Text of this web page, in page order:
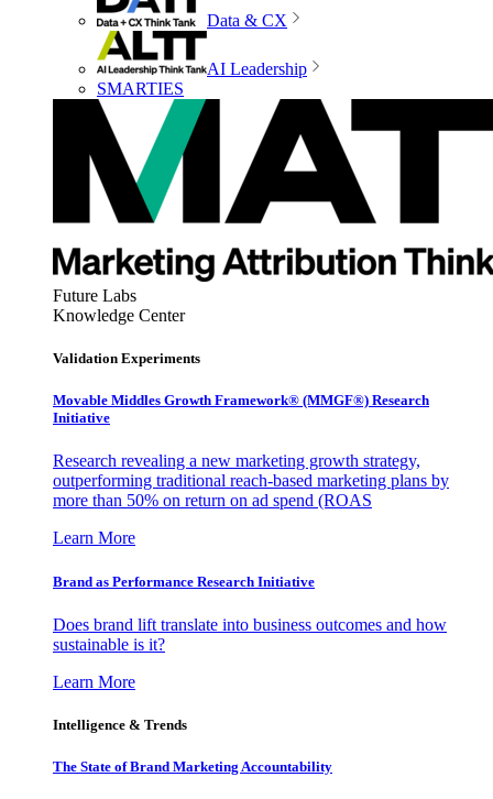
Data & CX
AI Leadership
SMARTIES
Future Labs
Knowledge Center
Validation Experiments
Movable Middles Growth Framework® (MMGF®) Research
Initiative
Research revealing a new marketing growth strategy,
outperforming traditional reach-based marketing plans by
more than 50% on return on ad spend (ROAS
Learn More
Brand as Performance Research Initiative
Does brand lift translate into business outcomes and how
sustainable is it?
Learn More
Intelligence & Trends
The State of Brand Marketing Accountability